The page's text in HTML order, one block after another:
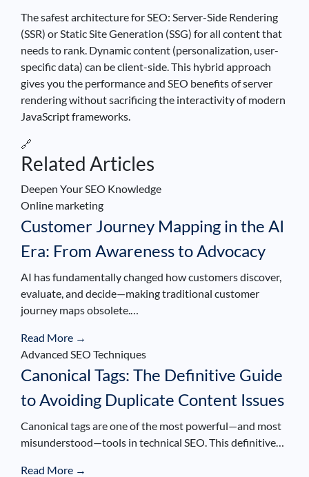
The safest architecture for SEO: Server-Side Rendering
(SSR) or Static Site Generation (SSG) for all content that
needs to rank. Dynamic content (personalization, user-
specific data) can be client-side. This hybrid approach
gives you the performance and SEO benefits of server
rendering without sacrificing the interactivity of modern
JavaScript frameworks.
🔗
Related Articles
Deepen Your SEO Knowledge
Online marketing
Customer Journey Mapping in the AI
Era: From Awareness to Advocacy
AI has fundamentally changed how customers discover,
evaluate, and decide—making traditional customer
journey maps obsolete.…
Read More →
Advanced SEO Techniques
Canonical Tags: The Definitive Guide
to Avoiding Duplicate Content Issues
Canonical tags are one of the most powerful—and most
misunderstood—tools in technical SEO. This definitive…
Read More →